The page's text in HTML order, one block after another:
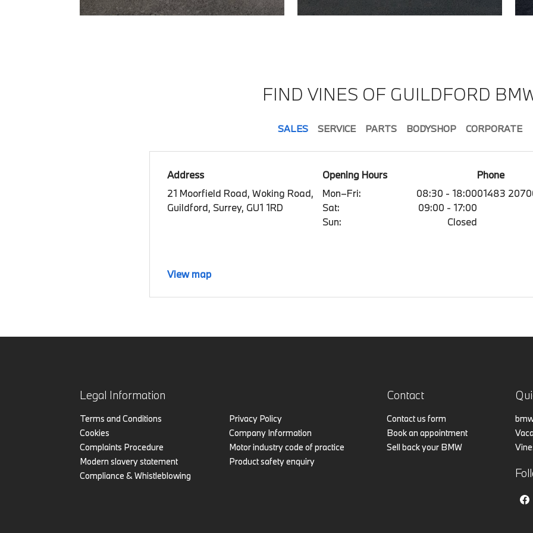
FIND VINES OF GUILDFORD
SALES SERVICE PARTS BODYSHOP CORPORATE
Address
21 Moorfield Road, Woking Road,
Guildford, Surrey, GU1 1RD
Opening Hours
Mon–Fri:
08:30 - 18:00
Sat:
09:00 - 17:00
Sun:
Closed
Phone
01483
View map
Legal Information
Terms and Conditions
Cookies
Complaints Procedure
Modern slavery statement
Compliance & Whistleblowing
Privacy Policy
Company Information
Motor industry code of practice
Product safety enquiry
Contact
Contact us form
Book an appointment
Sell back your BMW